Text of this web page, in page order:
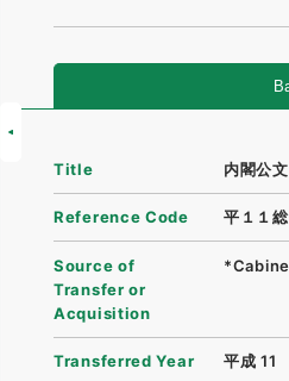
Title 内閣公
Reference Code 平１１
Source of
Transfer or
Acquisition
Transferred Year 平成 11